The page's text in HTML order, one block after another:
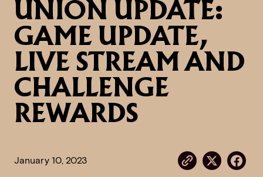
NEWS
SCROLL OF FAME
COMMUNITY
GAMES
MEDIA
UNION UPDATE:
GAME UPDATE,
LIVE STREAM AND
CHALLENGE
REWARDS
January 10, 2023